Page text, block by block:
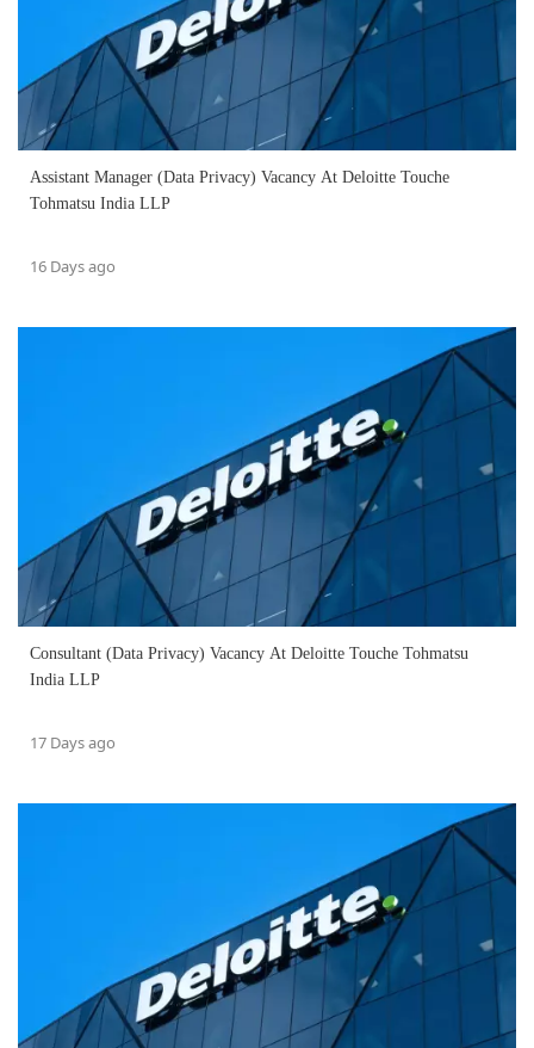
Assistant Manager (Data Privacy) Vacancy At Deloitte Touche
Tohmatsu India LLP
16 Days ago
Consultant (Data Privacy) Vacancy At Deloitte Touche Tohmatsu
India LLP
17 Days ago